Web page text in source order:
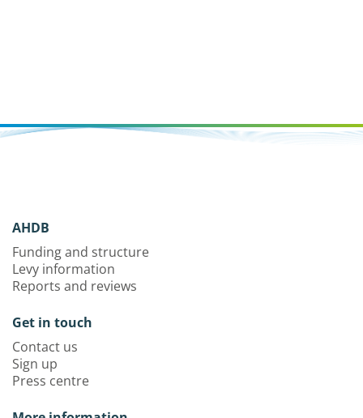
AHDB
Funding and structure
Levy information
Reports and reviews
Get in touch
Contact us
Sign up
Press centre